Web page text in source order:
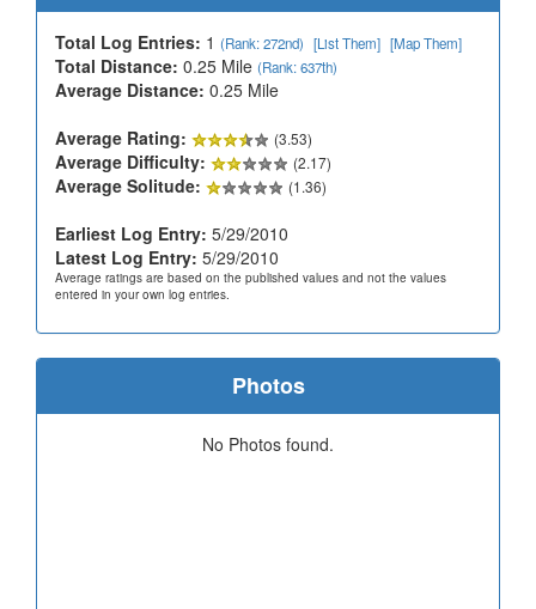
Total Log Entries: 1 (Rank: 272nd) [List Them] [Map Them]
Total Distance: 0.25 Mile (Rank: 637th)
Average Distance: 0.25 Mile
Average Rating:
(3.53)
Average Difficulty: (2.17)
Average Solitude: (1.36)
Earliest Log Entry: 5/29/2010
Latest Log Entry: 5/29/2010
Average ratings are based on the published values and not the values
entered in your own log entries.
Photos
No Photos found.